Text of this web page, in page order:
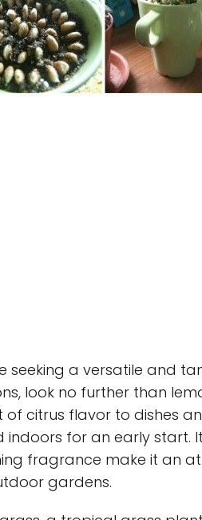
seeking a versatile and
look no further than
of citrus flavor to dishes
indoors for an early start.
fragrance make it an
gardens.